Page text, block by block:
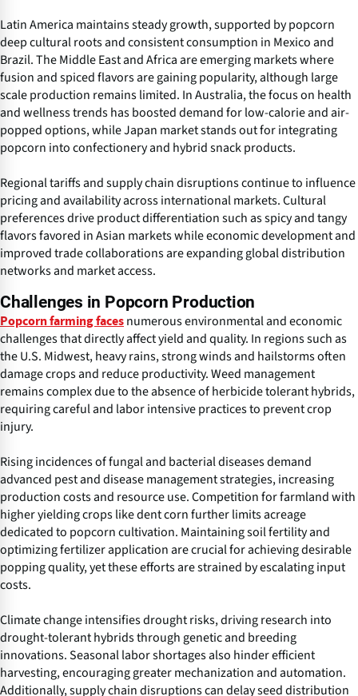
Latin America maintains steady growth, supported by popcorn
deep cultural roots and consistent consumption in Mexico and
Brazil. The Middle East and Africa are emerging markets where
fusion and spiced flavors are gaining popularity, although large
scale production remains limited. In Australia, the focus on health
and wellness trends has boosted demand for low-calorie and air-
popped options, while Japan market stands out for integrating
popcorn into confectionery and hybrid snack products.
Regional tariffs and supply chain disruptions continue to influence
pricing and availability across international markets. Cultural
preferences drive product differentiation such as spicy and tangy
flavors favored in Asian markets while economic development and
improved trade collaborations are expanding global distribution
networks and market access.
Challenges in Popcorn Production
Popcorn farming faces numerous environmental and economic
challenges that directly affect yield and quality. In regions such as
the U.S. Midwest, heavy rains, strong winds and hailstorms often
damage crops and reduce productivity. Weed management
remains complex due to the absence of herbicide tolerant hybrids,
requiring careful and labor intensive practices to prevent crop
injury.
Rising incidences of fungal and bacterial diseases demand
advanced pest and disease management strategies, increasing
production costs and resource use. Competition for farmland with
higher yielding crops like dent corn further limits acreage
dedicated to popcorn cultivation. Maintaining soil fertility and
optimizing fertilizer application are crucial for achieving desirable
popping quality, yet these efforts are strained by escalating input
costs.
Climate change intensifies drought risks, driving research into
drought-tolerant hybrids through genetic and breeding
innovations. Seasonal labor shortages also hinder efficient
harvesting, encouraging greater mechanization and automation.
Additionally, supply chain disruptions can delay seed distribution